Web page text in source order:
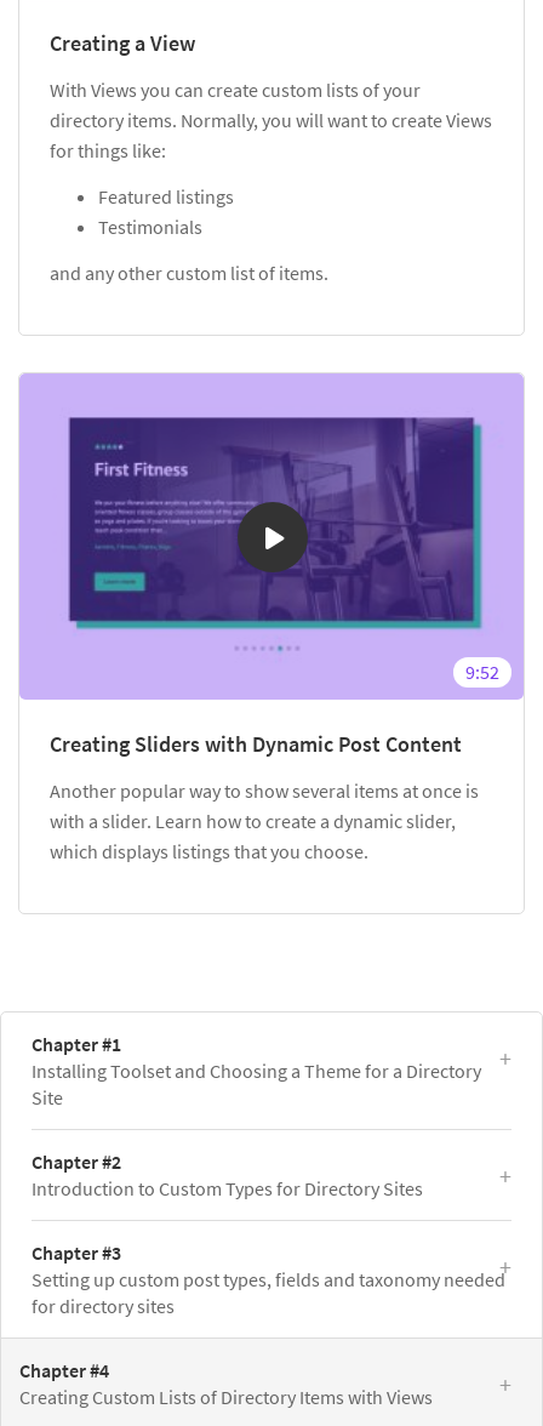
Creating a View
With Views you can create custom lists of your
directory items. Normally, you will want to create Views
for things like:
Featured listings
Testimonials
and any other custom list of items.
9:52
Creating Sliders with Dynamic Post Content
Another popular way to show several items at once is
with a slider. Learn how to create a dynamic slider,
which displays listings that you choose.
Chapter #1
Installing Toolset and Choosing a Theme for a Directory
Site
Chapter #2
Introduction to Custom Types for Directory Sites
Chapter #3
Setting up custom post types, fields and taxonomy needed
for directory sites
Chapter #4
Creating Custom Lists of Directory Items with Views